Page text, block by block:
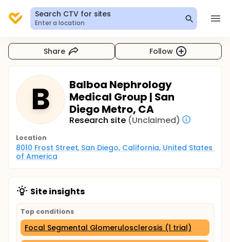
Search CTV for sites
Enter a location
Share Follow
B
Balboa Nephrology
Medical Group | San
Diego Metro, CA
Research site (Unclaimed)
Location
8010 Frost Street, San Diego, California, United States
of America
Site insights
Top conditions
Focal Segmental Glomerulosclerosis (1 trial)